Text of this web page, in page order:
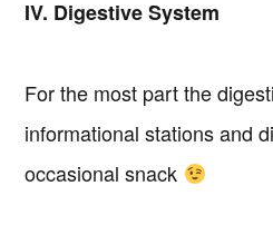
IV. Digestive System
For the most part the
informational stations and
occasional snack